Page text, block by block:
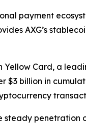
payment
AXG’s
Card, a
$3 billion in
penetration